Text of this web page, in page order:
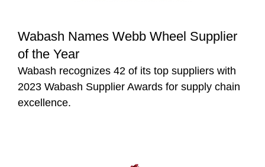
Wabash Names Webb Wheel Supplier
of the Year
Wabash recognizes 42 of its top suppliers with
2023 Wabash Supplier Awards for supply chain
excellence.